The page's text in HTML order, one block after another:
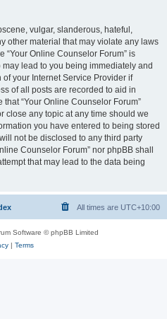
vulgar, slanderous, hateful,
other material that may violate any laws
“Your Online Counselor Forum” is
lead to you being immediately and
your Internet Service Provider if
of all posts are recorded to aid in
“Your Online Counselor Forum”
close any topic at any time should we
you have entered to being stored
not be disclosed to any third party
Counselor Forum” nor phpBB shall
that may lead to the data being
All times are UTC+10:00
Software © phpBB Limited
| Terms